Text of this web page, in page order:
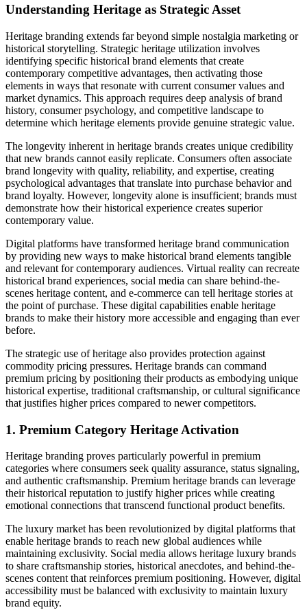
Understanding Heritage as Strategic Asset
Heritage branding extends far beyond simple nostalgia marketing or
historical storytelling. Strategic heritage utilization involves
identifying specific historical brand elements that create
contemporary competitive advantages, then activating those
elements in ways that resonate with current consumer values and
market dynamics. This approach requires deep analysis of brand
history, consumer psychology, and competitive landscape to
determine which heritage elements provide genuine strategic value.
The longevity inherent in heritage brands creates unique credibility
that new brands cannot easily replicate. Consumers often associate
brand longevity with quality, reliability, and expertise, creating
psychological advantages that translate into purchase behavior and
brand loyalty. However, longevity alone is insufficient; brands must
demonstrate how their historical experience creates superior
contemporary value.
Digital platforms have transformed heritage brand communication
by providing new ways to make historical brand elements tangible
and relevant for contemporary audiences. Virtual reality can recreate
historical brand experiences, social media can share behind-the-
scenes heritage content, and e-commerce can tell heritage stories at
the point of purchase. These digital capabilities enable heritage
brands to make their history more accessible and engaging than ever
before.
The strategic use of heritage also provides protection against
commodity pricing pressures. Heritage brands can command
premium pricing by positioning their products as embodying unique
historical expertise, traditional craftsmanship, or cultural significance
that justifies higher prices compared to newer competitors.
1. Premium Category Heritage Activation
Heritage branding proves particularly powerful in premium
categories where consumers seek quality assurance, status signaling,
and authentic craftsmanship. Premium heritage brands can leverage
their historical reputation to justify higher prices while creating
emotional connections that transcend functional product benefits.
The luxury market has been revolutionized by digital platforms that
enable heritage brands to reach new global audiences while
maintaining exclusivity. Social media allows heritage luxury brands
to share craftsmanship stories, historical anecdotes, and behind-the-
scenes content that reinforces premium positioning. However, digital
accessibility must be balanced with exclusivity to maintain luxury
brand equity.